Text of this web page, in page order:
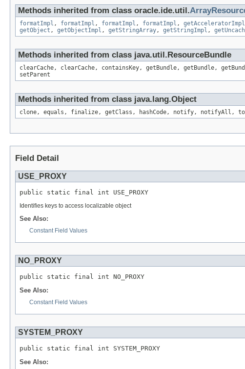
Methods inherited from class oracle.ide.util.
formatImpl , formatImpl , formatImpl , formatImpl , getAcceleratorImpl
getObject , getObjectImpl , getStringArray, getStringImpl ,
Methods inherited from class java.util.ResourceBundle
clearCache, clearCache, containsKey, getBundle, getBundle,
setParent
Methods inherited from class java.lang.Object
clone, equals, finalize, getClass, hashCode, notify, notifyAll,
Field Detail
USE_PROXY
public static final int USE_PROXY
Identifies keys to access localizable object
See Also:
Constant Field Values
NO_PROXY
public static final int NO_PROXY
See Also:
Constant Field Values
SYSTEM_PROXY
public static final int SYSTEM_PROXY
See Also: